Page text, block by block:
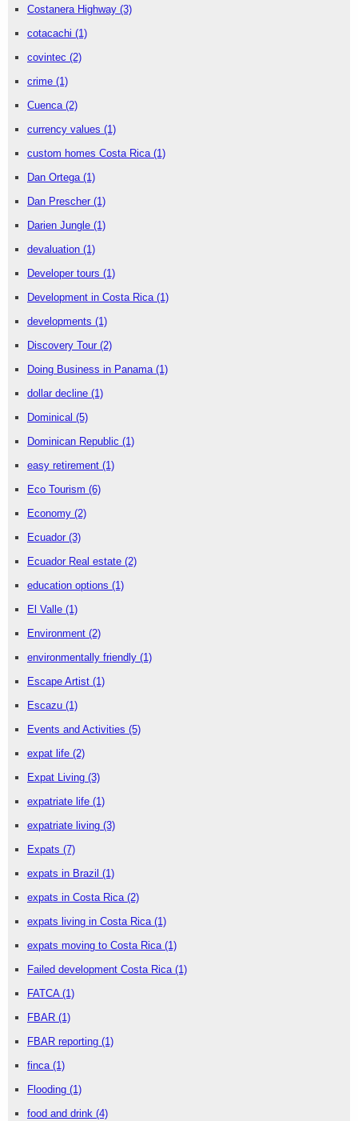
Costanera Highway (3)
cotacachi (1)
covintec (2)
crime (1)
Cuenca (2)
currency values (1)
custom homes Costa Rica (1)
Dan Ortega (1)
Dan Prescher (1)
Darien Jungle (1)
devaluation (1)
Developer tours (1)
Development in Costa Rica (1)
developments (1)
Discovery Tour (2)
Doing Business in Panama (1)
dollar decline (1)
Dominical (5)
Dominican Republic (1)
easy retirement (1)
Eco Tourism (6)
Economy (2)
Ecuador (3)
Ecuador Real estate (2)
education options (1)
El Valle (1)
Environment (2)
environmentally friendly (1)
Escape Artist (1)
Escazu (1)
Events and Activities (5)
expat life (2)
Expat Living (3)
expatriate life (1)
expatriate living (3)
Expats (7)
expats in Brazil (1)
expats in Costa Rica (2)
expats living in Costa Rica (1)
expats moving to Costa Rica (1)
Failed development Costa Rica (1)
FATCA (1)
FBAR (1)
FBAR reporting (1)
finca (1)
Flooding (1)
food and drink (4)